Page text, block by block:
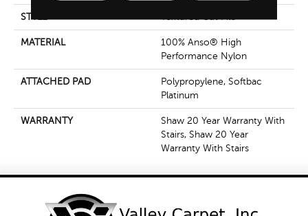
STYLE
MATERIAL
100% Anso® High
Performance Nylon
ATTACHED PAD
Polypropylene, Softbac
Platinum
WARRANTY
Shaw 20 Year Warranty With
Stairs, Shaw 20 Year
Warranty With Stairs